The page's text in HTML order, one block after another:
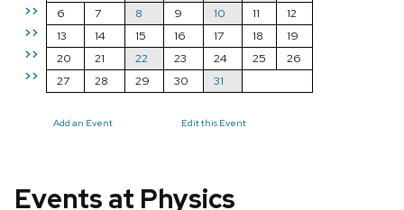
>>
>>
>>
>>
6
7 8 9 10 11
12
13
14 15 16 17 18
19
20
21 22 23 24 25
26
27
28 29 30 31
Add an Event Edit this Event
Events at Physics